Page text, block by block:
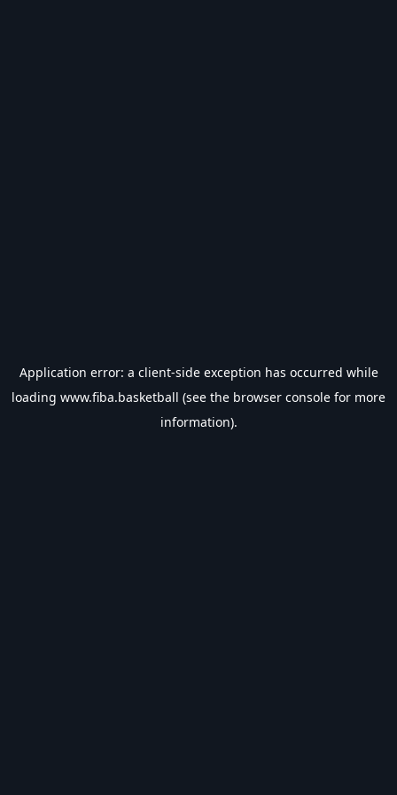
Application error: a client-side exception has occurred while
loading www.fiba.basketball (see the browser console for more
information).